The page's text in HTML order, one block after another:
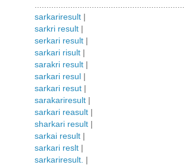
sarkariresult |
sarkri result |
serkari result |
sarkari risult |
sarakri result |
sarkari resul |
sarkari resut |
sarakariresult |
sarkari reasult |
sharkari result |
sarkai result |
sarkari reslt |
sarkariresult. |